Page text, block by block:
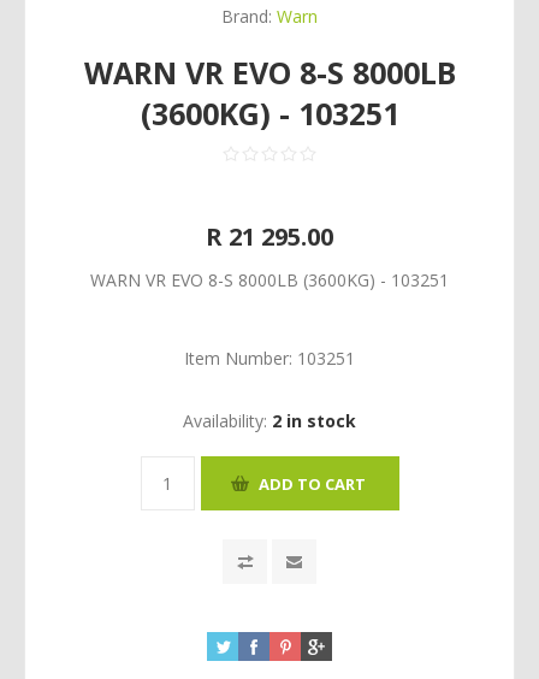
Brand: Warn
WARN VR EVO 8-S 8000LB
(3600KG) - 103251
R 21 295.00
WARN VR EVO 8-S 8000LB (3600KG) - 103251
Item Number: 103251
Availability: 2 in stock